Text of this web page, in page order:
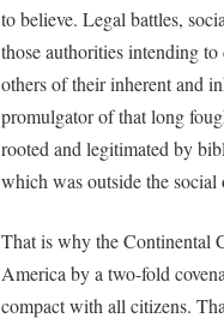
to believe. Legal battles,
those authorities intending
others of their inherent and
promulgator of that long
rooted and legitimated by
which was outside the
That is why the Continental
America by a two-fold
compact with all citizens.